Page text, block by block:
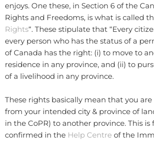
enjoys. One these, in Section 6 of the
Rights and Freedoms, is what is called
Rights“. These stipulate that “Every
every person who has the status of a
of Canada has the right: (i) to move to
residence in any province, and (ii) to
of a livelihood in any province.
These rights basically mean that you
from your intended city & province of
in the CoPR) to another province. This is
confirmed in the Help Centre of the